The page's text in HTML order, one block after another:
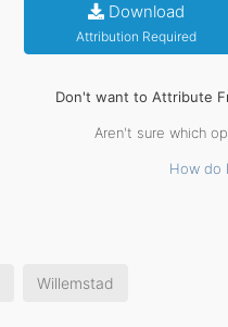
Download
Attribution Required
Don't want to Attribute
Aren't sure which
How do
Willemstad